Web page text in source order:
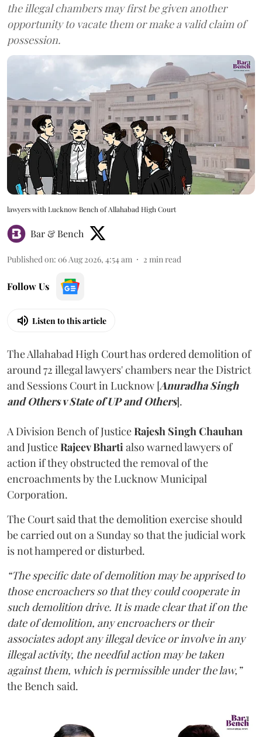
the illegal chambers may first be given another
opportunity to vacate them or make a valid claim of
possession.
lawyers with Lucknow Bench of Allahabad High Court
Bar & Bench
Published on: 06 Aug 2026, 4:54 am 2 min read
Follow Us
Listen to this article
The Allahabad High Court has ordered demolition of
around 72 illegal lawyers' chambers near the District
and Sessions Court in Lucknow [Anuradha Singh
and Others v State of UP and Others].
A Division Bench of JusticeRajesh Singh Chauhan
and JusticeRajeev Bhartialso warned lawyers of
action if they obstructed the removal of the
encroachments by the Lucknow Municipal
Corporation.
The Court said that the demolition exercise should
be carried out on a Sunday so that the judicial work
is not hampered or disturbed.
“The specific date of demolition may be apprised to
those encroachers so that they could cooperate in
such demolition drive. It is made clear that if on the
date of demolition, any encroachers or their
associates adopt any illegal device or involve in any
illegal activity, the needful action may be taken
against them, which is permissible under the law,”
the Bench said.